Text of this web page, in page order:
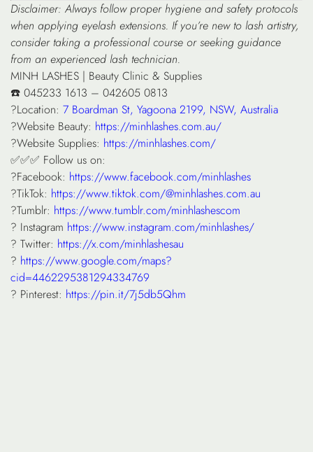
Disclaimer: Always follow proper hygiene and safety protocols
when applying eyelash extensions. If you’re new to lash artistry,
consider taking a professional course or seeking guidance
from an experienced lash technician.
MINH LASHES | Beauty Clinic & Supplies
☎️ 045233 1613 – 042605 0813
?Location: 7 Boardman St, Yagoona 2199, NSW, Australia
?Website Beauty: https://minhlashes.com.au/
?Website Supplies: https://minhlashes.com/
✅✅✅ Follow us on:
?Facebook: https://www.facebook.com/minhlashes
?TikTok: https://www.tiktok.com/@minhlashes.com.au
?Tumblr: https://www.tumblr.com/minhlashescom
? Instagram https://www.instagram.com/minhlashes/
? Twitter: https://x.com/minhlashesau
? https://www.google.com/maps?
cid=4462295381294334769
? Pinterest: https://pin.it/7j5db5Qhm